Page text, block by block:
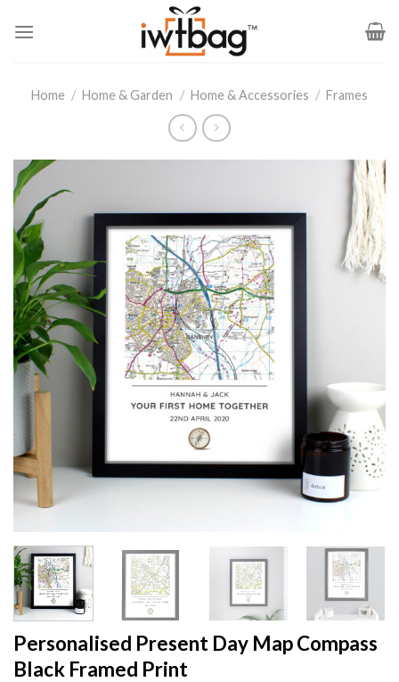
Home / Home & Garden / Home & Accessories / Frames
Personalised Present Day Map Compass
Black Framed Print